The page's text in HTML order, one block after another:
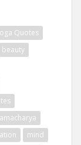
Quotes
beauty
mind